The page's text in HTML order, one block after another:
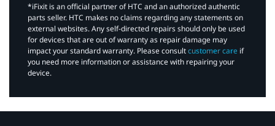
*iFixit is an official partner of HTC and an authorized authentic
parts seller. HTC makes no claims regarding any statements on
external websites. Any self-directed repairs should only be used
for devices that are out of warranty as repair damage may
impact your standard warranty. Please consultcustomer care if
you need more information or assistance with repairing your
device.